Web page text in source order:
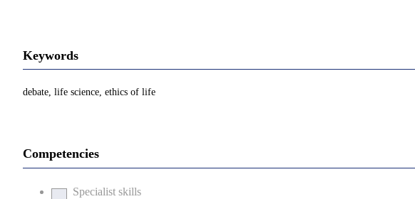
Keywords
debate, life science, ethics of life
Competencies
Specialist skills